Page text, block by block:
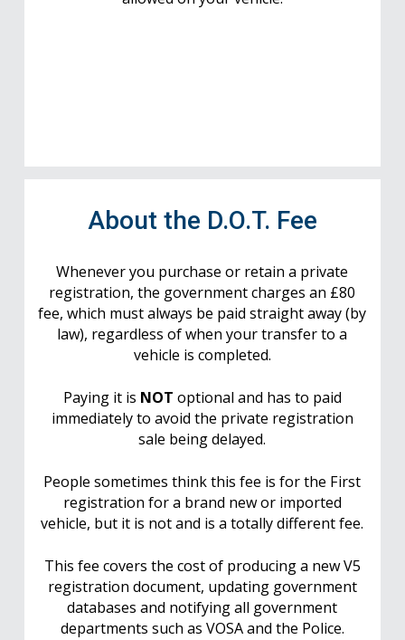
About the D.O.T. Fee
Whenever you purchase or retain a private
registration, the government charges an £80
fee, which must always be paid straight away (by
law), regardless of when your transfer to a
vehicle is completed.
Paying it is NOT optional and has to paid
immediately to avoid the private registration
sale being delayed.
People sometimes think this fee is for the First
registration for a brand new or imported
vehicle, but it is not and is a totally different fee.
This fee covers the cost of producing a new V5
registration document, updating government
databases and notifying all government
departments such as VOSA and the Police.